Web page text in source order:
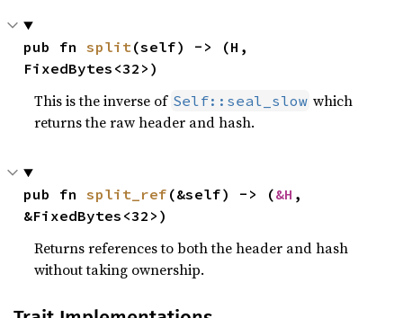
pub fn split(self) -> (H,
FixedBytes<32>)
This is the inverse of Self::seal_slow which
returns the raw header and hash.
pub fn split_ref (&self) -> (&H ,
&FixedBytes<32>)
Returns references to both the header and hash
without taking ownership.